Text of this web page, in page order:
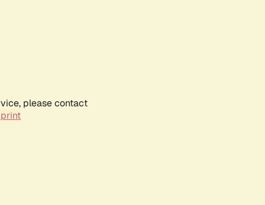
please contact